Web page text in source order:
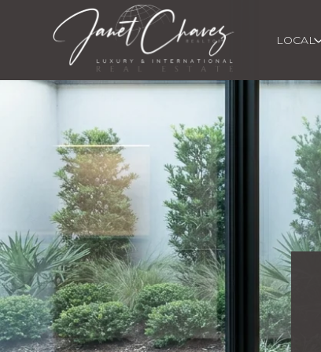
LOCAL